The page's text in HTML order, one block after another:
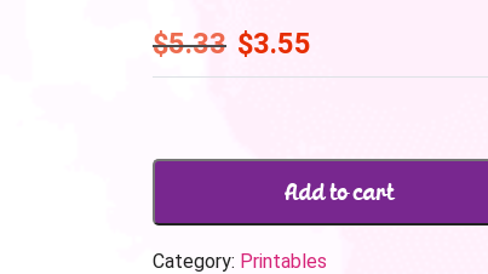
$5.33 $3.55
Add to cart
Category: Printables